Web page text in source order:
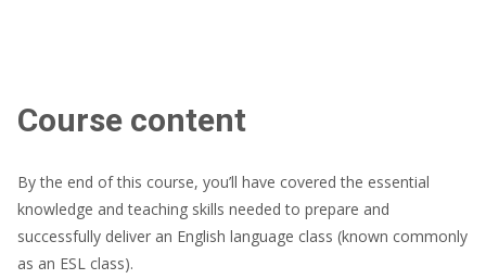
Course content
By the end of this course, you’ll have covered the essential
knowledge and teaching skills needed to prepare and
successfully deliver an English language class (known commonly
as an ESL class).